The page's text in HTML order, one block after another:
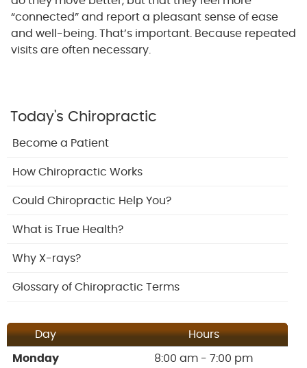
“connected” and report a pleasant sense of ease
and well-being. That’s important. Because repeated
visits are often necessary.
Today's Chiropractic
Become a Patient
How Chiropractic Works
Could Chiropractic Help You?
What is True Health?
Why X-rays?
Glossary of Chiropractic Terms
Day Hours
Monday 8:00 am - 7:00 pm